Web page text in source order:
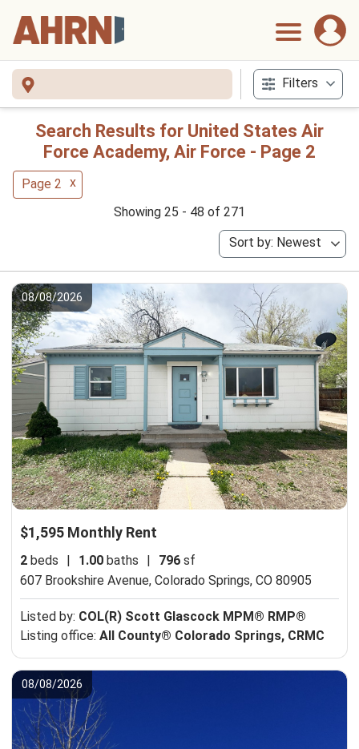
Filters
Search Results for United States Air
Force Academy, Air Force - Page 2
Page 2 x
Showing 25 - 48 of 271
Sort by: Newest
08/08/2026
$1,595 Monthly Rent
2 beds | 1.00 baths | 796 sf
607 Brookshire Avenue, Colorado Springs, CO 80905
Listed by: COL(R) Scott Glascock MPM® RMP®
Listing office: All County® Colorado Springs, CRMC
08/08/2026